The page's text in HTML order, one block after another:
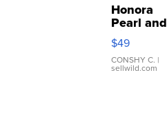
Honora
Pearl and
Pink
Leather
Bracelet
Adjustable
$49
CONSHY C. |
sellwild.com